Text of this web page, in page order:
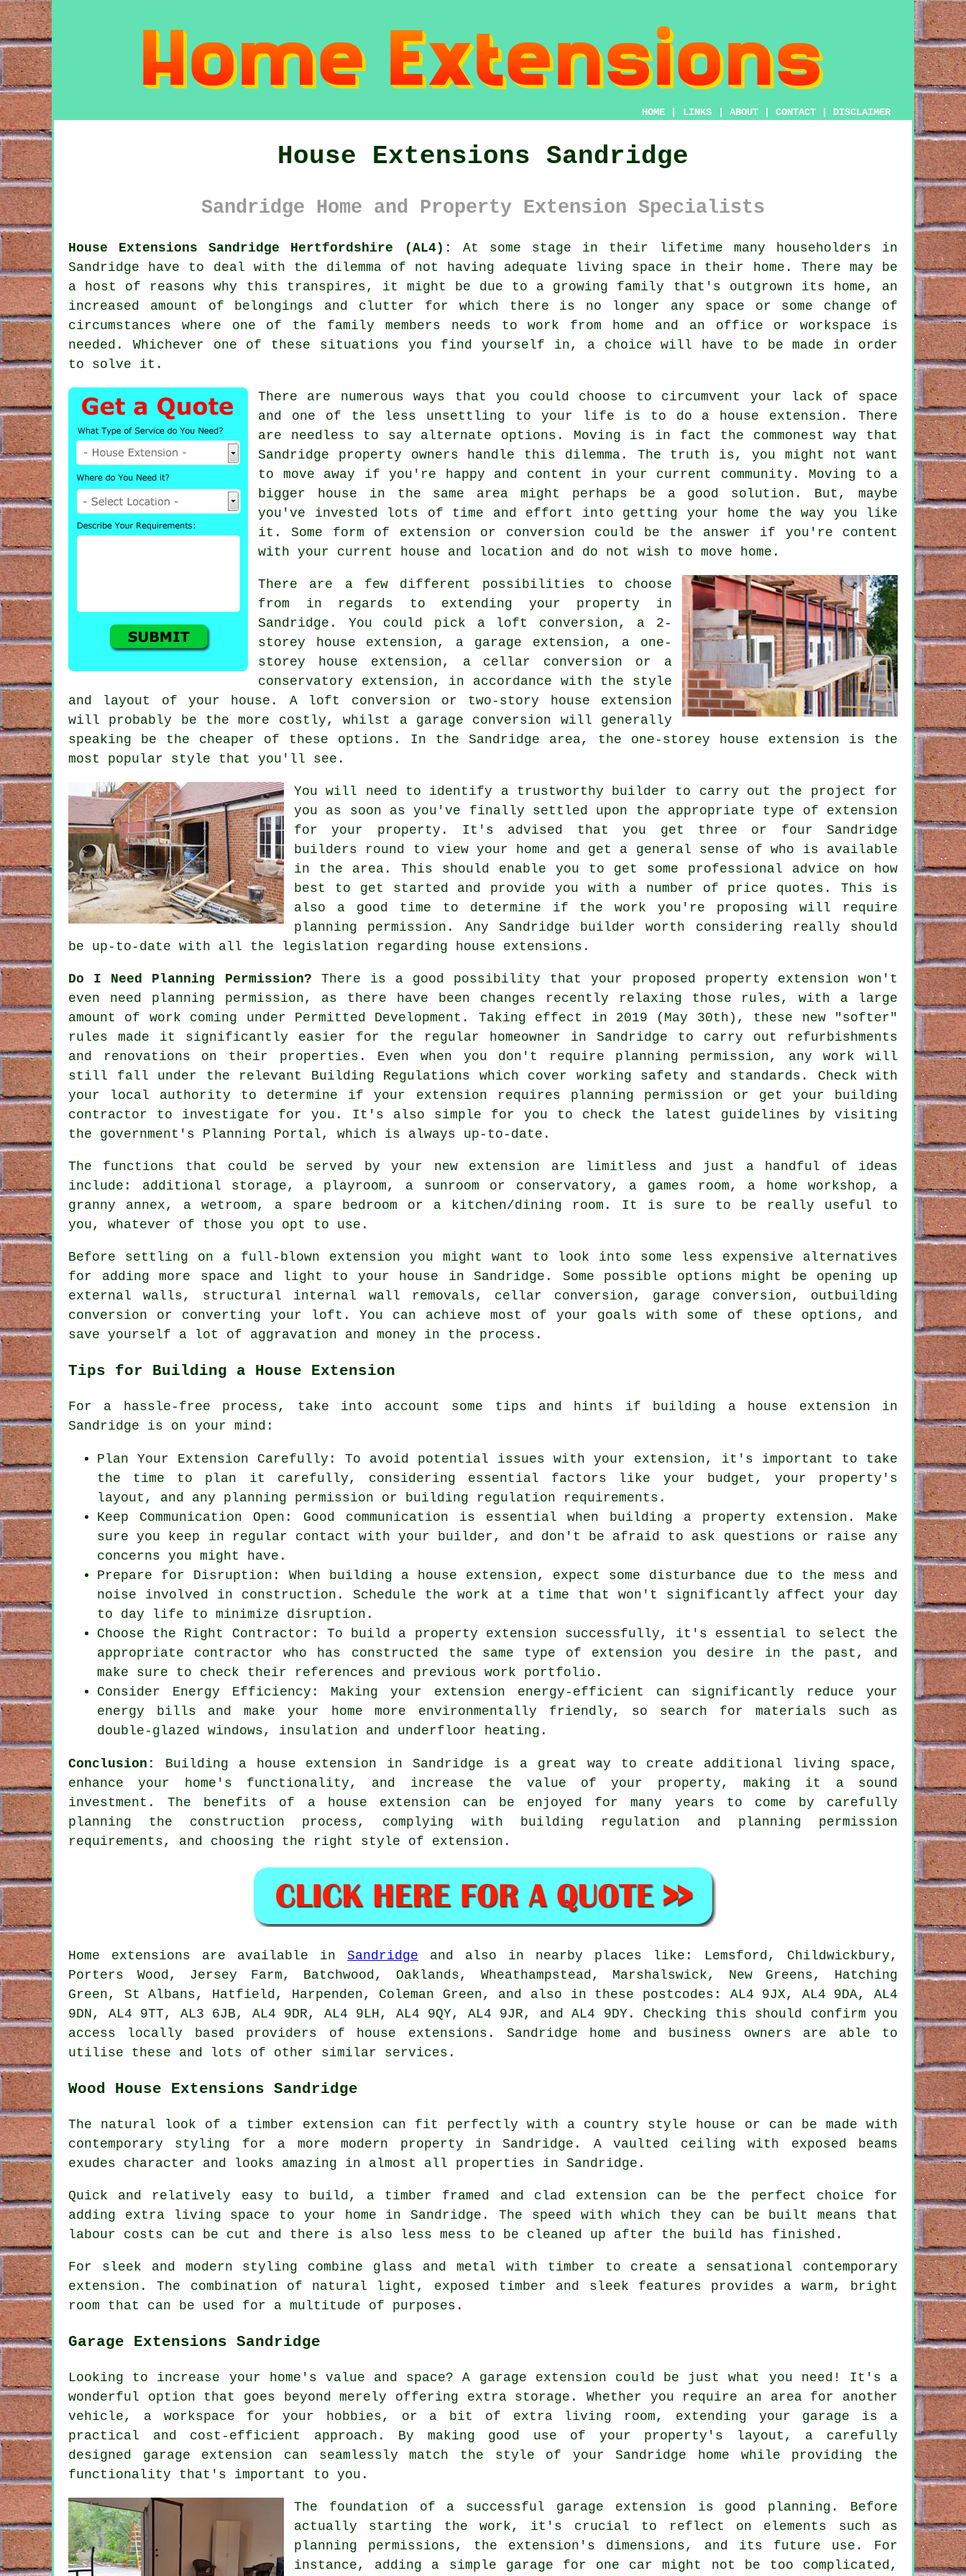
HOME LINKS ABOUT CONTACT DISCLAIMER
House Extensions Sandridge
Sandridge Home and Property Extension Specialists
House Extensions Sandridge Hertfordshire (AL4):
At some stage in their lifetime many householders in
Sandridge have to deal with the dilemma of not having adequate living space in their home. There may be
a host of reasons why this transpires, it might be due to a growing family that's outgrown its home, an
increased amount of belongings and clutter for which there is no longer any space or some change of
circumstances where one of the family members needs to work from home and an office or workspace is
needed. Whichever one of these situations you find yourself in, a choice will have to be made in order
to solve it.
There are numerous ways that you could choose to circumvent your lack of space
and one of the less unsettling to your life is to do a
house extension . There
are needless to say alternate options. Moving is in fact the commonest way that
Sandridge property owners handle this dilemma. The truth is, you might not want
to move away if you're happy and content in your current community. Moving to a
bigger house in the same area might perhaps be a good solution. But, maybe
you've invested lots of time and effort into getting your home the way you like
it. Some form of extension or conversion could be the answer if you're content
with your current house and location and do not wish to move home.
There are a few different possibilities to choose
from in regards to extending your property in
Sandridge. You could pick a loft conversion, a 2-
storey house extension, a garage extension, a one-
storey house extension, a cellar conversion or a
conservatory extension, in accordance with the style
and layout of your house. A loft conversion or two-story house extension
will probably be the more costly, whilst a garage conversion will generally
speaking be the cheaper of these options. In the Sandridge area, the one-storey house extension is the
most popular style that you'll see.
You will need to identify a trustworthy builder to carry out the project for
you as soon as you've finally settled upon the appropriate type of extension
for your property. It's advised that you get three or four Sandridge
builders round to view your home and get a general sense of who is available
in the area. This should enable you to get some professional advice on how
best to get started and provide you with a number of price quotes. This is
also a good time to determine if the work you're proposing will require
planning permission . Any Sandridge builder worth considering really should
be up-to-date with all the legislation regarding house extensions.
Do I Need Planning Permission? There is a good possibility that your proposed property extension won't
even need planning permission, as there have been changes recently relaxing those rules, with a large
amount of work coming under Permitted Development. Taking effect in 2019 (May 30th), these new "softer"
rules made it significantly easier for the regular homeowner in Sandridge to carry out refurbishments
and renovations on their properties. Even when you don't require planning permission, any work will
still fall under the relevant Building Regulations which cover working safety and standards. Check with
your local authority to determine if your extension requires planning permission or get your building
contractor to investigate for you. It's also simple for you to check the latest guidelines by visiting
the government's Planning Portal, which is always up-to-date.
The functions that could be served by your new extension are limitless and just a handful of ideas
include: additional storage, a playroom, a sunroom or conservatory, a games room, a home workshop, a
granny annex, a wetroom, a spare bedroom or a kitchen/dining room. It is sure to be really useful to
you, whatever of those you opt to use.
Before settling on a full-blown extension you might want to look into some less expensive alternatives
for adding more space and light to your house in Sandridge. Some possible options might be opening up
external walls, structural internal wall removals, cellar conversion, garage conversion, outbuilding
conversion or converting your loft. You can achieve most of your goals with some of these options, and
save yourself a lot of aggravation and money in the process.
Tips for Building a House Extension
For a hassle-free process, take into account some tips and hints if building a house extension in
Sandridge is on your mind:
Plan Your Extension Carefully: To avoid potential issues with your extension, it's important to take
the time to plan it carefully, considering essential factors like your budget, your property's
layout, and any planning permission or building regulation requirements.
Keep Communication Open: Good communication is essential when building a property extension . Make
sure you keep in regular contact with your builder, and don't be afraid to ask questions or raise any
concerns you might have.
Prepare for Disruption: When building a house extension, expect some disturbance due to the mess and
noise involved in construction. Schedule the work at a time that won't significantly affect your day
to day life to minimize disruption.
Choose the Right Contractor: To build a property extension successfully, it's essential to select the
appropriate contractor who has constructed the same type of extension you desire in the past, and
make sure to check their references and previous work portfolio.
Consider Energy Efficiency: Making your extension energy-efficient can significantly reduce your
energy bills and make your home more environmentally friendly, so search for materials such as
double-glazed windows, insulation and underfloor heating.
Conclusion:
Building a house extension in Sandridge is a great way to create additional living space,
enhance your home's functionality, and increase the value of your property, making it a sound
investment. The benefits of a house extension can be enjoyed for many years to come by carefully
planning the construction process, complying with building regulation and planning permission
requirements, and choosing the right style of extension.
Home extensions are available in Sandridge and also in nearby places like: Lemsford, Childwickbury,
Porters Wood, Jersey Farm, Batchwood, Oaklands, Wheathampstead, Marshalswick, New Greens, Hatching
Green, St Albans, Hatfield, Harpenden, Coleman Green, and also in these postcodes: AL4 9JX, AL4 9DA, AL4
9DN, AL4 9TT, AL3 6JB, AL4 9DR, AL4 9LH, AL4 9QY, AL4 9JR, and AL4 9DY. Checking this should confirm you
access locally based providers of house extensions. Sandridge home and business owners are able to
utilise these and lots of other similar services.
Wood House Extensions Sandridge
The natural look of a timber extension can fit perfectly with a country style house or can be made with
contemporary styling for a more modern property in Sandridge. A vaulted ceiling with exposed beams
exudes character and looks amazing in almost all properties in Sandridge.
Quick and relatively easy to build, a timber framed and clad extension can be the perfect choice for
adding extra living space to your home in Sandridge. The speed with which they can be built means that
labour costs can be cut and there is also less mess to be cleaned up after the build has finished.
For sleek and modern styling combine glass and metal with timber to create a sensational contemporary
extension. The combination of natural light, exposed timber and sleek features provides a warm, bright
room that can be used for a multitude of purposes.
Garage Extensions Sandridge
Looking to increase your home's value and space? A garage extension could be just what you need! It's a
wonderful option that goes beyond merely offering extra storage. Whether you require an area for another
vehicle, a workspace for your hobbies, or a bit of extra living room, extending your garage is a
practical and cost-efficient approach. By making good use of your property's layout, a carefully
designed garage extension can seamlessly match the style of your Sandridge home while providing the
functionality that's important to you.
The foundation of a successful garage extension is good planning. Before
actually starting the work, it's crucial to reflect on elements such as
planning permissions, the extension's dimensions, and its future use. For
instance, adding a simple garage for one car might not be too complicated,